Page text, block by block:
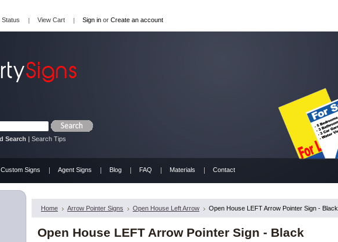
View Cart Sign in or Create an account
Search | Search Tips
Custom Signs Agent Signs Blog FAQ Materials Contact
Home Arrow Pointer Signs Open House Left Arrow Open House LEFT Arrow Pointer Sign - Black
Open House LEFT Arrow Pointer Sign - Black